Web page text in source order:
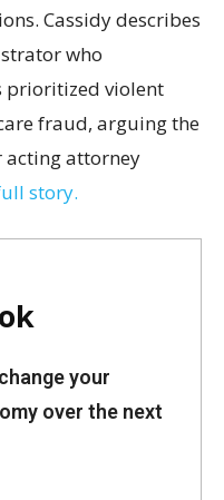
Cassidy describes
who
prioritized violent
fraud, arguing the
acting attorney
story.
your
over the next